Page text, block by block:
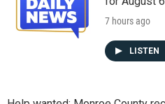
7 hours ago
LISTEN